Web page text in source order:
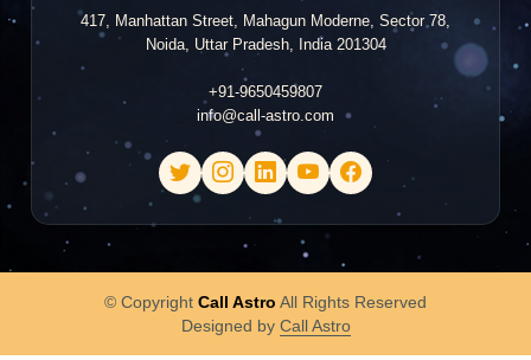
417, Manhattan Street, Mahagun Moderne, Sector 78,
Noida, Uttar Pradesh, India 201304
+91-9650459807
info@call-astro.com
© Copyright Call Astro All Rights Reserved
Designed by Call Astro